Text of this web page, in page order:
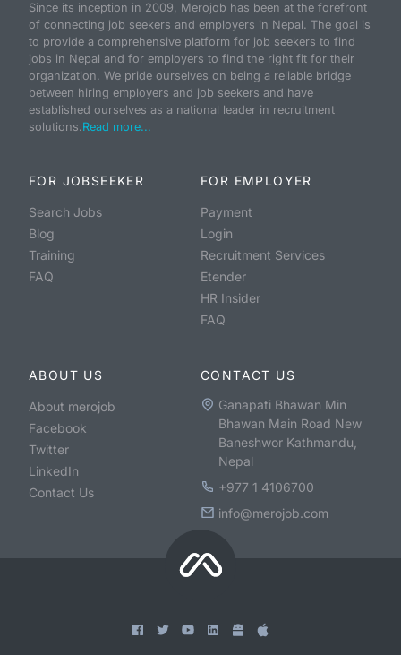
Since its inception in 2009, Merojob has been at the forefront
of connecting job seekers and employers in Nepal. The goal is
to provide a comprehensive platform for job seekers to find
jobs in Nepal and for employers to find the right fit for their
organization. We pride ourselves on being a reliable bridge
between hiring employers and job seekers and have
established ourselves as a national leader in recruitment
solutions.Read more...
FOR JOBSEEKER
Search Jobs
Blog
Training
FAQ
FOR EMPLOYER
Payment
Login
Recruitment Services
Etender
HR Insider
FAQ
ABOUT US
About merojob
Facebook
Twitter
LinkedIn
Contact Us
CONTACT US
Ganapati Bhawan Min
Bhawan Main Road New
Baneshwor Kathmandu,
Nepal
+977 1 4106700
info@merojob.com